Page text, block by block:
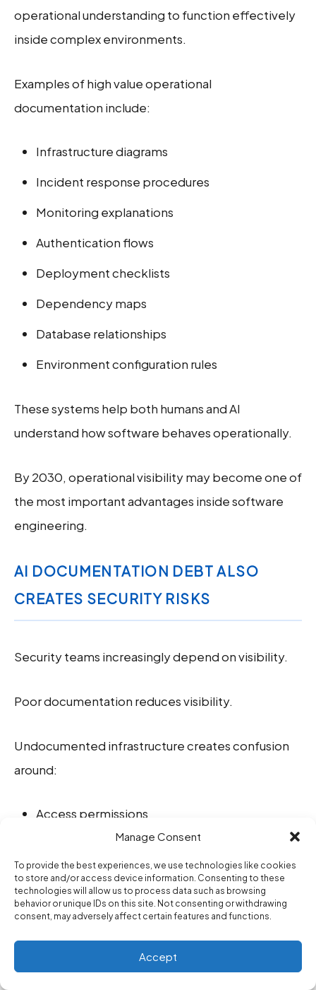
Manage Consent
To provide the best experiences, we use technologies like cookies
to store and/or access device information. Consenting to these
technologies will allow us to process data such as browsing
behavior or unique IDs on this site. Not consenting or withdrawing
consent, may adversely affect certain features and functions.
Accept
operational understanding to function effectively
inside complex environments.
Examples of high value operational
documentation include:
Infrastructure diagrams
Incident response procedures
Monitoring explanations
Authentication flows
Deployment checklists
Dependency maps
Database relationships
Environment configuration rules
These systems help both humans and AI
understand how software behaves operationally.
By 2030, operational visibility may become one of
the most important advantages inside software
engineering.
AI DOCUMENTATION DEBT ALSO
CREATES SECURITY RISKS
Security teams increasingly depend on visibility.
Poor documentation reduces visibility.
Undocumented infrastructure creates confusion
around:
Access permissions
Authentication systems
Internal services
API relationships
Cloud configurations